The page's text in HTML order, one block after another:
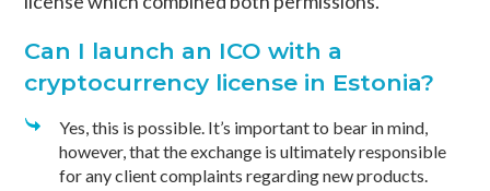
Can I launch an ICO with a
cryptocurrency license in Estonia?
Yes, this is possible. It’s important to bear in mind,
however, that the exchange is ultimately responsible
for any client complaints regarding new products.